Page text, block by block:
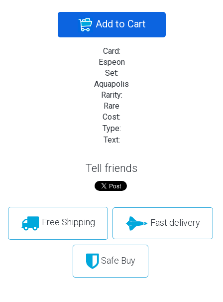
Add to Cart
Card:
Espeon
Set:
Aquapolis
Rarity:
Rare
Cost:
Type:
Text:
Tell friends
Free Shipping Fast delivery
Safe Buy